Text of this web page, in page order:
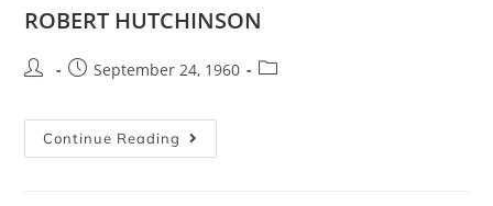
ROBERT HUTCHINSON
September 24, 1960
Continue Reading